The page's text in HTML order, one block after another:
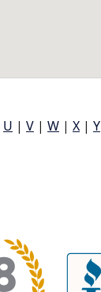
U | V | W | X | Y